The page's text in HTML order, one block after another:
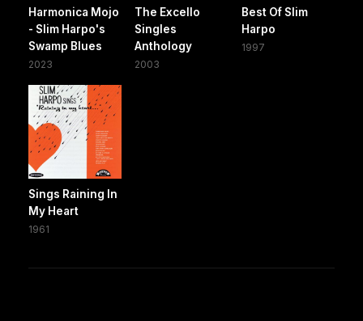
Harmonica Mojo
- Slim Harpo's
Swamp Blues
2023
The Excello
Singles
Anthology
2003
Best Of Slim
Harpo
1997
Sings Raining In
My Heart
1961